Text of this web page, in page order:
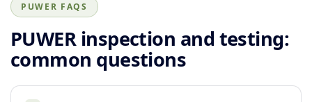
PUWER FAQS
PUWER inspection and testing:
common questions